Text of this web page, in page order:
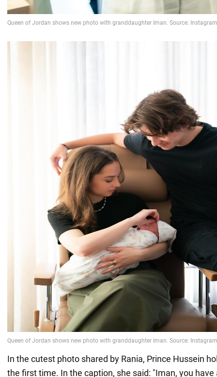
In the cutest photo shared by Rania, Prince Hussein
the first time. In the caption, she said: "Iman, you